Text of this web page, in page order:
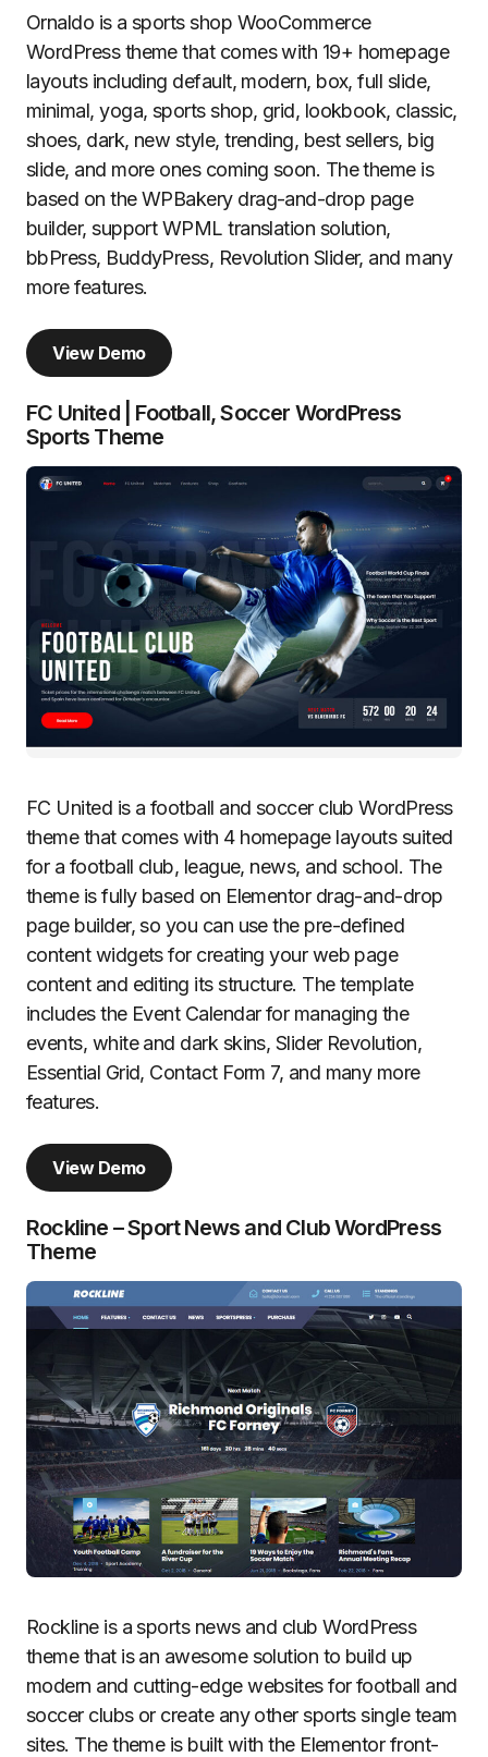
Ornaldo is a sports shop WooCommerce
WordPress theme that comes with 19+ homepage
layouts including default, modern, box, full slide,
minimal, yoga, sports shop, grid, lookbook, classic,
shoes, dark, new style, trending, best sellers, big
slide, and more ones coming soon. The theme is
based on the WPBakery drag-and-drop page
builder, support WPML translation solution,
bbPress, BuddyPress, Revolution Slider, and many
more features.
View Demo
FC United | Football, Soccer WordPress
Sports Theme
FC United is a football and soccer club WordPress
theme that comes with 4 homepage layouts suited
for a football club, league, news, and school. The
theme is fully based on Elementor drag-and-drop
page builder, so you can use the pre-defined
content widgets for creating your web page
content and editing its structure. The template
includes the Event Calendar for managing the
events, white and dark skins, Slider Revolution,
Essential Grid, Contact Form 7, and many more
features.
View Demo
Rockline – Sport News and Club WordPress
Theme
Rockline is a sports news and club WordPress
theme that is an awesome solution to build up
modern and cutting-edge websites for football and
soccer clubs or create any other sports single team
sites. The theme is built with the Elementor front-